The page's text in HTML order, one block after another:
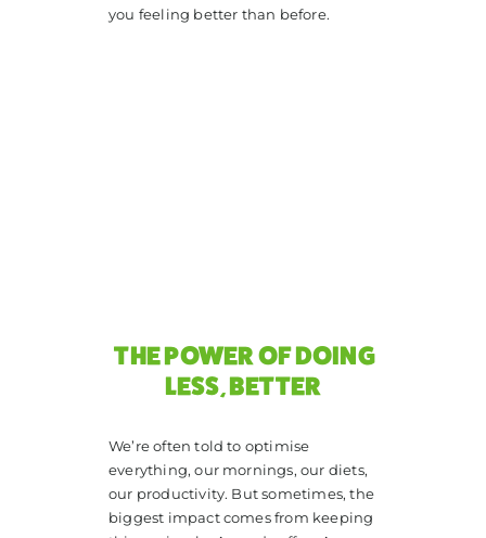
you feeling better than before.
THE POWER OF DOING
LESS, BETTER
We’re often told to optimise
everything, our mornings, our diets,
our productivity. But sometimes, the
biggest impact comes from keeping